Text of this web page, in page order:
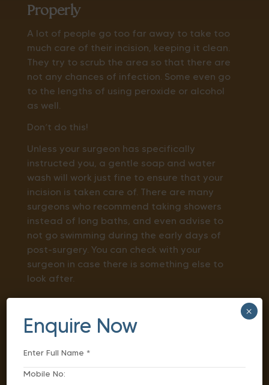
Properly
A lot of people go too far away to take too
much care of their incision, keeping it clean.
They try to scrub the area so that there are
not any chances of infection. Some even go
to the lengths of using peroxide or alcohol
as well.
Don’t do this!
Unless your surgeon has specifically
instructed you, a gentle soap and water
wash will work just fine to ensure that your
incision is taken care of. There are many
surgeons who recommend taking showers
instead of long baths, and even advise to
not go swimming during the early days of
post-surgery. You can check with your
surgeon in case there is something else to
look after.
One of the most pressing questions is:
after surgery, feeling constipated or
Enquire Now
×